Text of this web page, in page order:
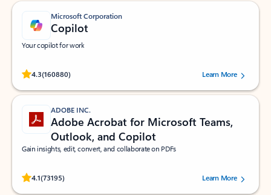
Microsoft Corporation
Copilot
Your copilot for work
4.3(160880)
Rated (#=ratingAverage#) stars out of 5 stars, by 160880 users.Learn More
ADOBE INC.
Adobe Acrobat for Microsoft Teams,
Outlook, and Copilot
Gain insights, edit, convert, and collaborate on PDFs
4.1(73195)
Rated (#=ratingAverage#) stars out of 5 stars, by 73195 users.Learn More